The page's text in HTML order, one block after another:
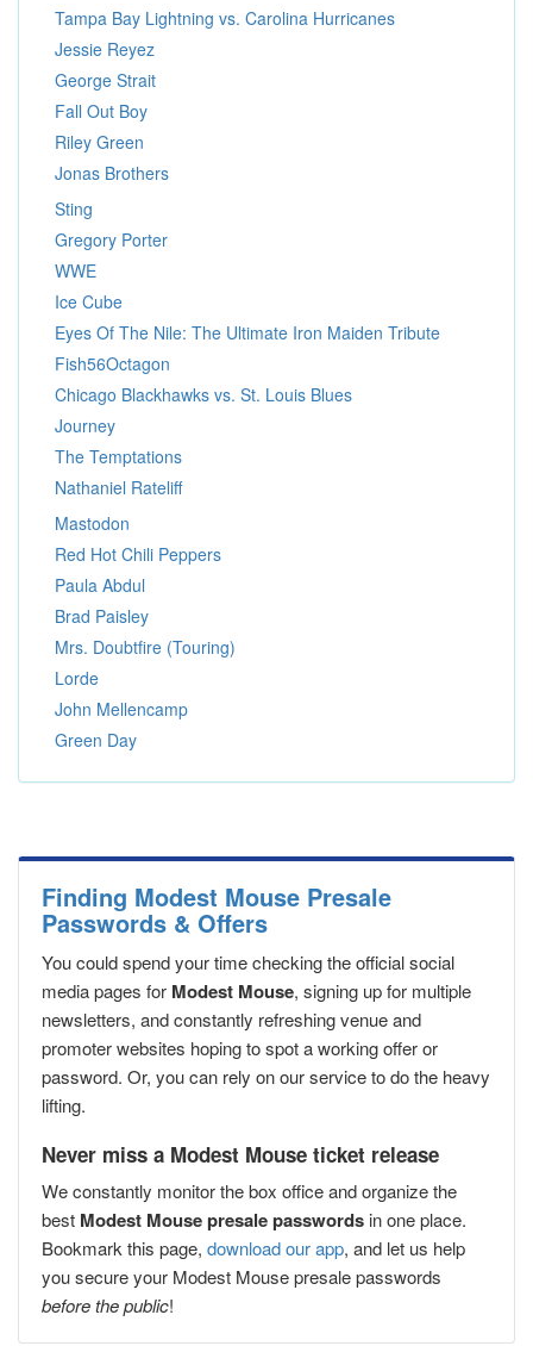
Tampa Bay Lightning vs. Carolina Hurricanes
Jessie Reyez
George Strait
Fall Out Boy
Riley Green
Jonas Brothers
Sting
Gregory Porter
WWE
Ice Cube
Eyes Of The Nile: The Ultimate Iron Maiden Tribute
Fish56Octagon
Chicago Blackhawks vs. St. Louis Blues
Journey
The Temptations
Nathaniel Rateliff
Mastodon
Red Hot Chili Peppers
Paula Abdul
Brad Paisley
Mrs. Doubtfire (Touring)
Lorde
John Mellencamp
Green Day
Finding Modest Mouse Presale
Passwords & Offers
You could spend your time checking the official social
media pages for Modest Mouse, signing up for multiple
newsletters, and constantly refreshing venue and
promoter websites hoping to spot a working offer or
password. Or, you can rely on our service to do the heavy
lifting.
Never miss a Modest Mouse ticket release
We constantly monitor the box office and organize the
best Modest Mouse presale passwords in one place.
Bookmark this page, download our app, and let us help
you secure your Modest Mouse presale passwords
before the public!